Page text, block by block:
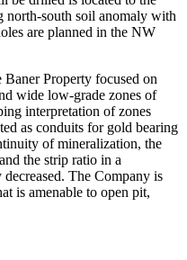
north-south soil anomaly with
are planned in the NW
Property focused on
wide low-grade zones of
interpretation of zones
as conduits for gold bearing
of mineralization, the
the strip ratio in a
The Company is
is amenable to open pit,